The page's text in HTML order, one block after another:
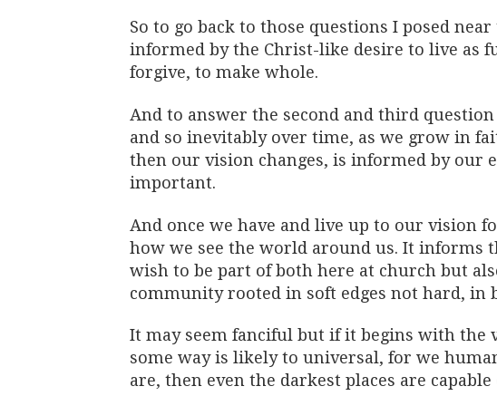
So to go back to those questions I posed
informed by the Christ-like desire to live as
forgive, to make whole.
And to answer the second and third
and so inevitably over time, as we grow in
then our vision changes, is informed by our
important.
And once we have and live up to our vision
how we see the world around us. It informs
wish to be part of both here at church but
community rooted in soft edges not hard, in
It may seem fanciful but if it begins with the
some way is likely to universal, for we
are, then even the darkest places are